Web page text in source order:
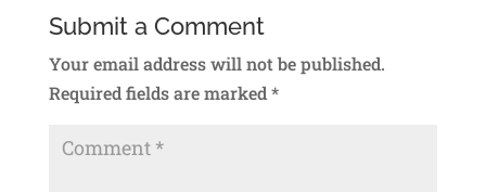
Submit a Comment
Your email address will not be published.
Required fields are marked*